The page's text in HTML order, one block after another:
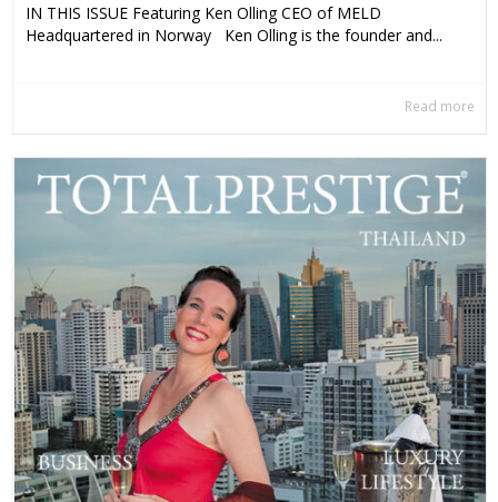
IN THIS ISSUE Featuring Ken Olling CEO of MELD
Headquartered in Norway Ken Olling is the founder and...
Read more